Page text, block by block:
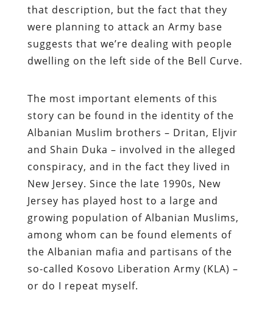
that description, but the fact that they
were planning to attack an Army base
suggests that we’re dealing with people
dwelling on the left side of the Bell Curve.
The most important elements of this
story can be found in the identity of the
Albanian Muslim brothers – Dritan, Eljvir
and Shain Duka – involved in the alleged
conspiracy, and in the fact they lived in
New Jersey. Since the late 1990s, New
Jersey has played host to a large and
growing population of Albanian Muslims,
among whom can be found elements of
the Albanian mafia and partisans of the
so-called Kosovo Liberation Army (KLA) –
or do I repeat myself.